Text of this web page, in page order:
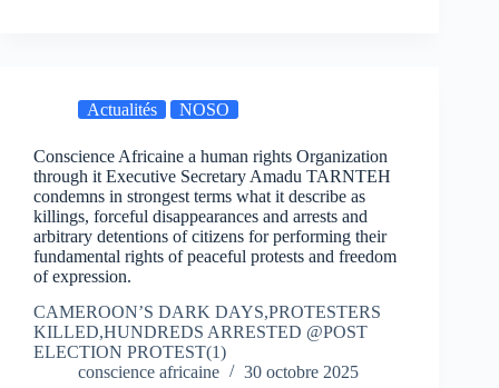
Actualités NOSO
Conscience Africaine a human rights Organization
through it Executive Secretary Amadu TARNTEH
condemns in strongest terms what it describe as
killings, forceful disappearances and arrests and
arbitrary detentions of citizens for performing their
fundamental rights of peaceful protests and freedom
of expression.
CAMEROON’S DARK DAYS,PROTESTERS
KILLED,HUNDREDS ARRESTED @POST
ELECTION PROTEST(1)
conscience africaine
30 octobre 2025